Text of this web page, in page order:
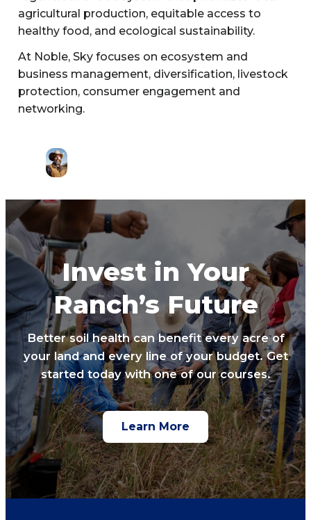
agricultural production, equitable access to
healthy food, and ecological sustainability.
At Noble, Sky focuses on ecosystem and
business management, diversification, livestock
protection, consumer engagement and
networking.
Invest in Your
Ranch’s Future
Better soil health can benefit every acre of
your land and every line of your budget. Get
started today with one of our courses.
Learn More